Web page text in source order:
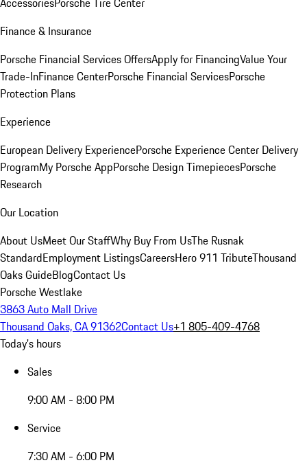
Finance & Insurance
Porsche Financial Services OffersApply for FinancingValue Your
Trade-InFinance CenterPorsche Financial ServicesPorsche
Protection Plans
Experience
European Delivery ExperiencePorsche Experience Center Delivery
ProgramMy Porsche AppPorsche Design TimepiecesPorsche
Research
Our Location
About UsMeet Our StaffWhy Buy From UsThe Rusnak
StandardEmployment ListingsCareersHero 911 TributeThousand
Oaks GuideBlogContact Us
Porsche Westlake
3863 Auto Mall Drive
Thousand Oaks, CA 91362Contact Us+1 805-409-4768
Today's hours
Sales
9:00 AM - 8:00 PM
Service
7:30 AM - 6:00 PM